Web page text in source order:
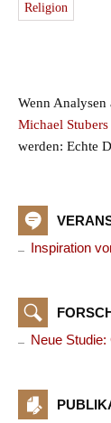
Religion
Wenn
Michael Stubers
werden: Echte
Inspiration
Neue